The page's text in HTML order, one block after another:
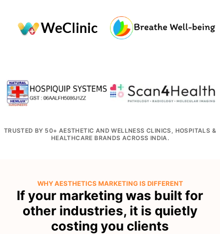
TRUSTED BY 50+ AESTHETIC AND WELLNESS CLINICS, HOSPITALS &
HEALTHCARE BRANDS ACROSS INDIA.
WHY AESTHETICS MARKETING IS DIFFERENT
If your marketing was built for
other industries, it is quietly
costing you clients